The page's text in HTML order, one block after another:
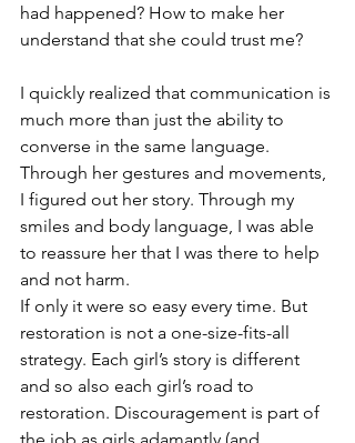
had happened? How to make her
understand that she could trust me?
I quickly realized that communication is
much more than just the ability to
converse in the same language.
Through her gestures and movements,
I figured out her story. Through my
smiles and body language, I was able
to reassure her that I was there to help
and not harm.
If only it were so easy every time. But
restoration is not a one-size-fits-all
strategy. Each girl’s story is different
and so also each girl’s road to
restoration. Discouragement is part of